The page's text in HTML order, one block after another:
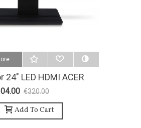
24" LED HDMI ACER
€320.00
Add To Cart